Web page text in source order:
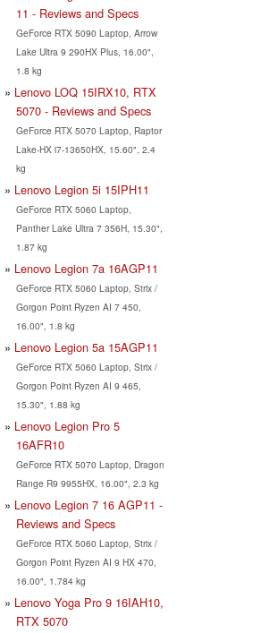
11 - Reviews and Specs
GeForce RTX 5090 Laptop, Arrow
Lake Ultra 9 290HX Plus, 16.00",
1.8 kg
Lenovo LOQ 15IRX10, RTX
5070 - Reviews and Specs
GeForce RTX 5070 Laptop, Raptor
Lake-HX i7-13650HX, 15.60", 2.4
kg
Lenovo Legion 5i 15IPH11
GeForce RTX 5060 Laptop,
Panther Lake Ultra 7 356H, 15.30",
1.87 kg
Lenovo Legion 7a 16AGP11
GeForce RTX 5060 Laptop, Strix /
Gorgon Point Ryzen AI 7 450,
16.00", 1.8 kg
Lenovo Legion 5a 15AGP11
GeForce RTX 5060 Laptop, Strix /
Gorgon Point Ryzen AI 9 465,
15.30", 1.88 kg
Lenovo Legion Pro 5
16AFR10
GeForce RTX 5070 Laptop, Dragon
Range R9 9955HX, 16.00", 2.3 kg
Lenovo Legion 7 16 AGP11 -
Reviews and Specs
GeForce RTX 5060 Laptop, Strix /
Gorgon Point Ryzen AI 9 HX 470,
16.00", 1.784 kg
Lenovo Yoga Pro 9 16IAH10,
RTX 5070